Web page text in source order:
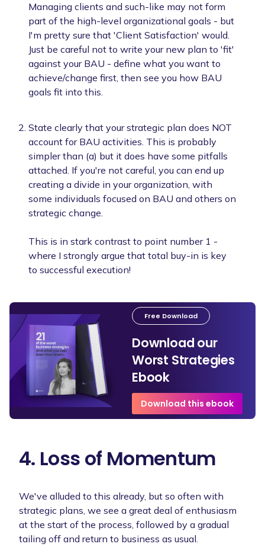
Managing clients and such-like may not form
part of the high-level organizational goals - but
I'm pretty sure that 'Client Satisfaction' would.
Just be careful not to write your new plan to 'fit'
against your BAU - define what you want to
achieve/change first, then see you how BAU
goals fit into this.
State clearly that your strategic plan does NOT
account for BAU activities. This is probably
simpler than (a) but it does have some pitfalls
attached. If you're not careful, you can end up
creating a divide in your organization, with
some individuals focused on BAU and others on
strategic change.
This is in stark contrast to point number 1 -
where I strongly argue that total buy-in is key
to successful execution!
Free Download
Download our
Worst Strategies
Ebook
Download this ebook
4. Loss of Momentum
We've alluded to this already, but so often with
strategic plans, we see a great deal of enthusiasm
at the start of the process, followed by a gradual
tailing off and return to business as usual.